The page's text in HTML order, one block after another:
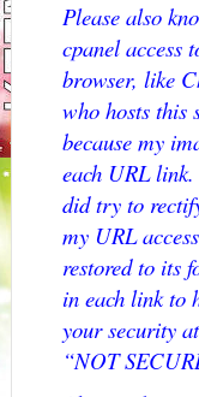
Please also
cpanel access
browser, like
who hosts this
because my
each URL
did try to
my URL
restored to its
in each link to
your security
“NOT